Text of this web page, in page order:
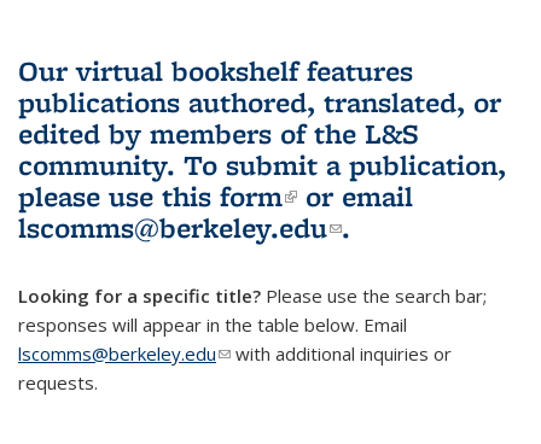
Our virtual bookshelf features
publications authored, translated, or
edited by members of the L&S
community. To submit a publication,
please use this form(link is external)
or email
lscomms@berkeley.edu(link sends e-
.
Looking for a specific title? Please use the search bar;
responses will appear in the table below. Email
lscomms@berkeley.edu(link sends e-mail)
with additional inquiries or
requests.